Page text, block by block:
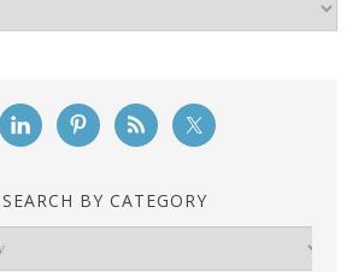
SEARCH BY CATEGORY